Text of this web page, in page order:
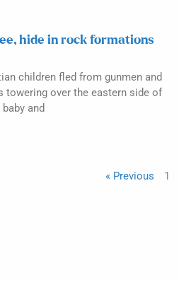
hide in rock formations
children fled from gunmen and
towering over the eastern side of
and
« Previous 1